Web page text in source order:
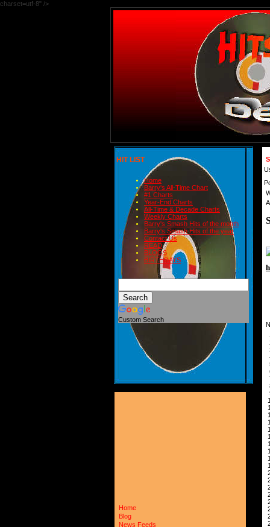
charset=utf-8" />
HIT LIST
Home
Barry's All-Time Chart
#1 Charts
Year-End Charts
All-Time & Decade Charts
Weekly Charts
Barry's Smash Hits of the month
Barry's Smash Hits of the year
Contact Us
READ
BLOGS
BIRTHDAYS
Custom Search
Home
Blog
News Feeds